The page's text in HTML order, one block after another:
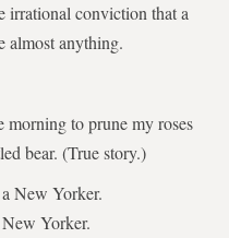
irrational conviction that a
almost anything.
morning to prune my roses
bear. (True story.)
New Yorker.
Yorker.